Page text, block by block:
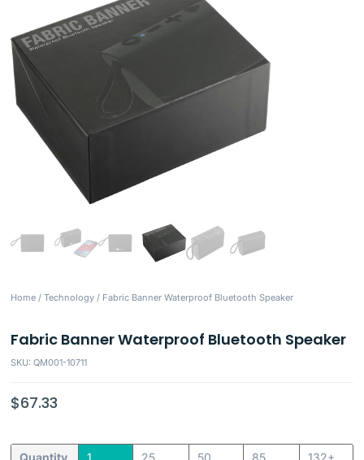
Home /Technology / Fabric Banner Waterproof Bluetooth Speaker
Fabric Banner Waterproof Bluetooth Speaker
SKU: QM001-10711
$67.33
Quantity
1
25
50
85
132+